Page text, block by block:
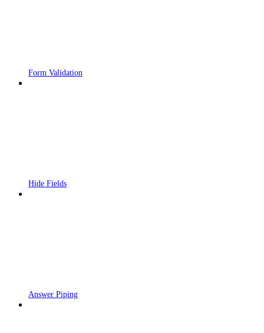
Form Validation
Hide Fields
Answer Piping